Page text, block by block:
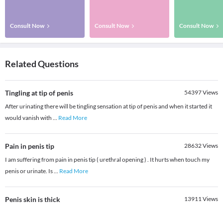
Consult Now Consult Now Consult Now
Related Questions
Tingling at tip of penis 54397Views
After urinating there will be tingling sensation at tip of penis and when it started it
would vanish with ... Read More
Pain in penis tip 28632Views
I am suffering from pain in penis tip ( urethral opening ) . It hurts when touch my
penis or urinate. Is... Read More
Penis skin is thick 13911Views